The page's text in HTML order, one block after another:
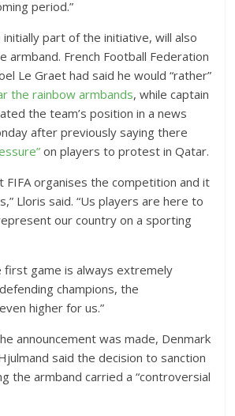
period.”
part of the initiative, will also
armband. French Football Federation
Le Graet had said he would “rather”
the rainbow armbands, while captain
the team’s position in a news
after previously saying there
on players to protest in Qatar.
FIFA organises the competition and it
Lloris said. “Us players are here to
our country on a sporting
first game is always extremely
champions, the
higher for us.”
announcement was made, Denmark
said the decision to sanction
the armband carried a “controversial